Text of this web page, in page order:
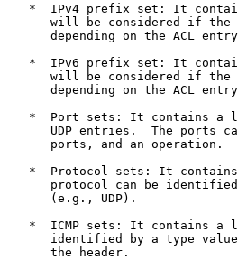
*  IPv4 prefix set: It
will be considered if
depending on the ACL
*  IPv6 prefix set: It
will be considered if
depending on the ACL
*  Port sets: It contains a
UDP entries.  The ports
      ports, and an operation.
*  Protocol sets: It
protocol can be
      (e.g., UDP).
*  ICMP sets: It contains a
identified by a type
      the header.